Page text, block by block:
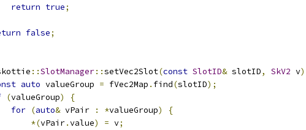
return true;
false;
::SlotManager::setVec2Slot(const SlotID& slotID, SkV2 v)
auto valueGroup = fVec2Map . find(slotID);
(valueGroup)
{
for (auto& vPair : *valueGroup)
{
*(vPair.value) = v;